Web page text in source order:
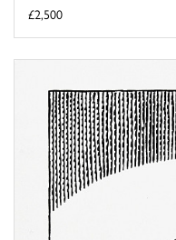
£2,500